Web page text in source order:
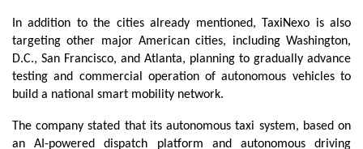
In addition to the cities already mentioned, TaxiNexo is also
targeting other major American cities, including Washington,
D.C., San Francisco, and Atlanta, planning to gradually advance
testing and commercial operation of autonomous vehicles to
build a national smart mobility network.
The company stated that its autonomous taxi system, based on
an AI-powered dispatch platform and autonomous driving